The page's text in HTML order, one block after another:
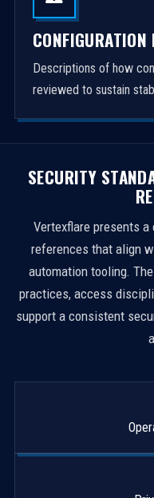
Descriptions of how
reviewed to sustain
SECURITY
Vertexflare presents
references that align
automation tooling.
practices, access
support a consistent